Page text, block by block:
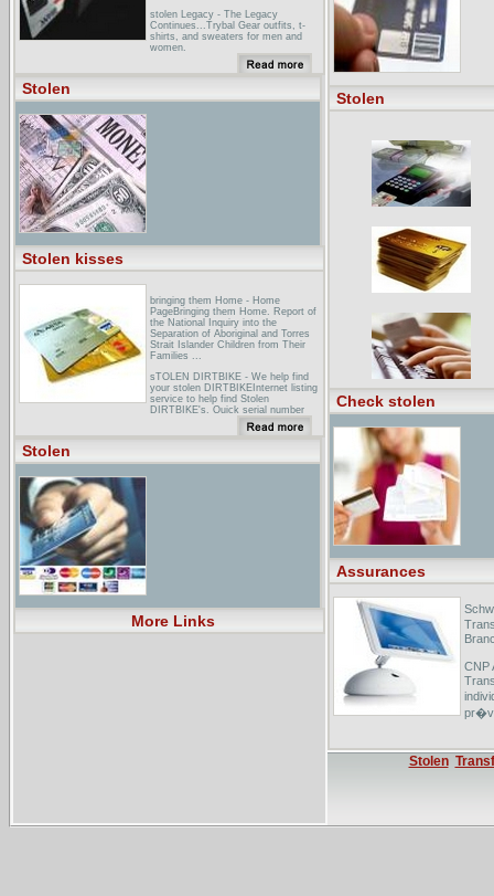
stolen Legacy - The Legacy
Continues...Trybal Gear outfits, t-
shirts, and sweaters for men and
women.
iGN: StolenIGN is the ultimate Stolen
previews, reviews, soundtracks and
Stolen
Stolen kisses
bringing them Home - Home
PageBringing them Home. Report of
the National Inquiry into the
Separation of Aboriginal and Torres
Strait Islander Children from Their
Families ...
sTOLEN DIRTBIKE - We help find
your stolen DIRTBIKEInternet listing
service to help find Stolen
DIRTBIKE's. Quick serial number
search, viewing of the list is Free.
Catch that crook with Stolen
DIRTBIKE ... Stolen DIRTBIKE is a
stolen Dirtbike's. ...
Stolen
More Links
Stolen
Check stolen
Assurances
CNP
Stolen